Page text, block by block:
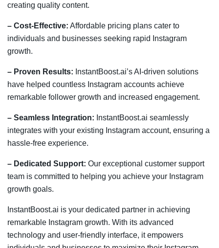
creating quality content.
– Cost-Effective: Affordable pricing plans cater to
individuals and businesses seeking rapid Instagram
growth.
– Proven Results: InstantBoost.ai’s AI-driven solutions
have helped countless Instagram accounts achieve
remarkable follower growth and increased engagement.
– Seamless Integration: InstantBoost.ai seamlessly
integrates with your existing Instagram account, ensuring a
hassle-free experience.
– Dedicated Support: Our exceptional customer support
team is committed to helping you achieve your Instagram
growth goals.
InstantBoost.ai is your dedicated partner in achieving
remarkable Instagram growth. With its advanced
technology and user-friendly interface, it empowers